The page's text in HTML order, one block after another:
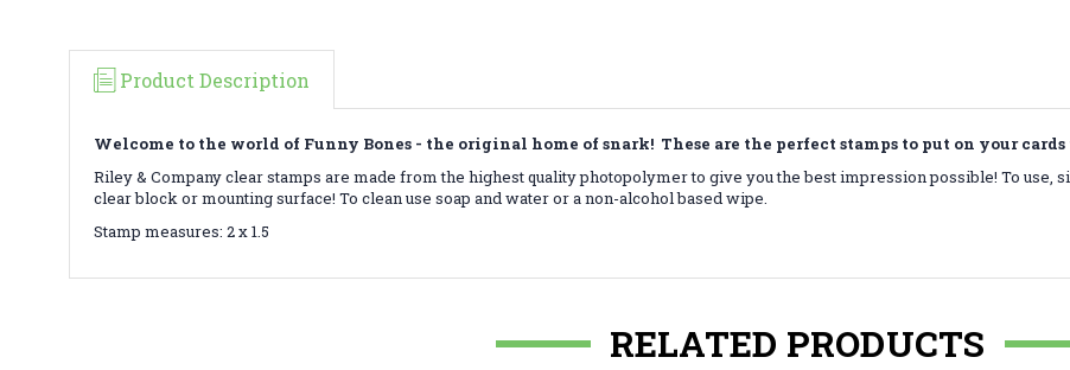
Product Description
Welcome to the world of Funny Bones - the original home of snark! These are the perfect stamps to put on your
Riley & Company clear stamps are made from the highest quality photopolymer to give you the best impression possible! To
clear block or mounting surface! To clean use soap and water or a non-alcohol based wipe.
Stamp measures: 2 x 1.5
RELATED PRODUCTS